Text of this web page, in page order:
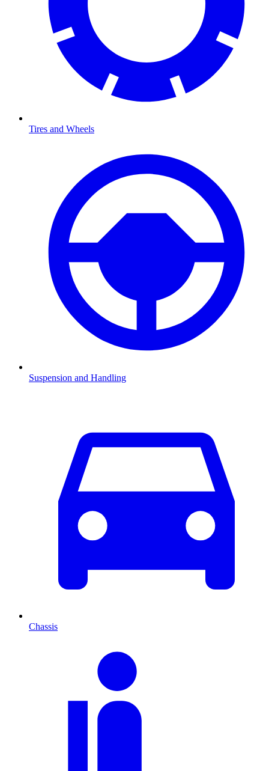
Tires and Wheels
Suspension and Handling
Chassis